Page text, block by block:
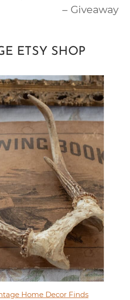
– Giveaway
ETSY SHOP
Home Decor Finds